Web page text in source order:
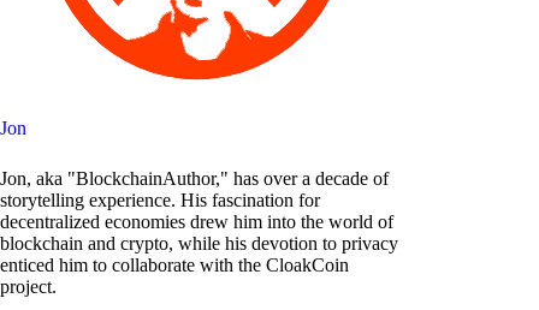
Jon
Jon, aka "BlockchainAuthor," has over a decade of
storytelling experience. His fascination for
decentralized economies drew him into the world of
blockchain and crypto, while his devotion to privacy
enticed him to collaborate with the CloakCoin
project.